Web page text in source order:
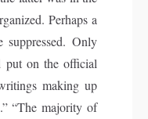
Perhaps a
suppressed. Only
put on the official
making up
“The majority of